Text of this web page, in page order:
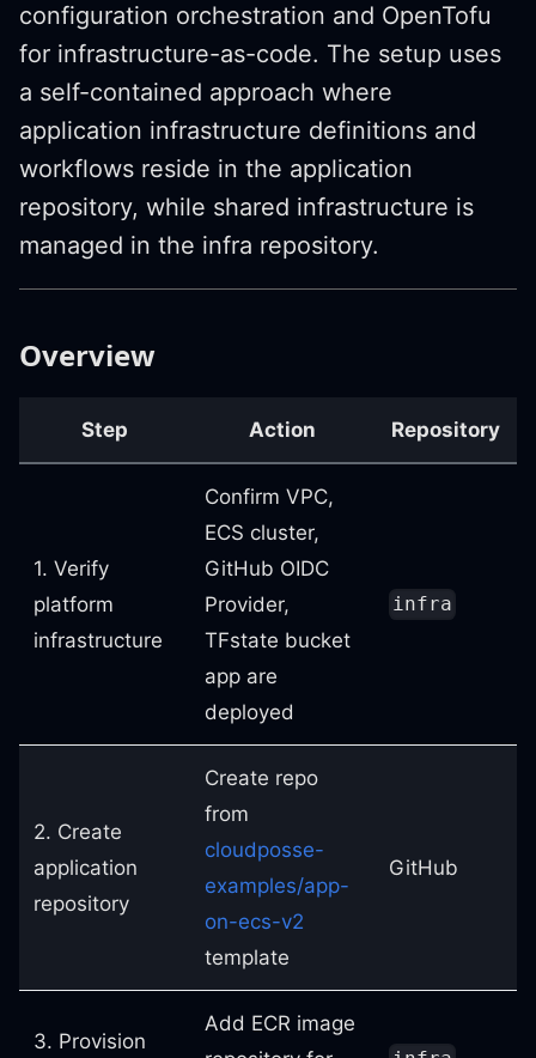
configuration orchestration and OpenTofu
for infrastructure-as-code. The setup uses
a self-contained approach where
application infrastructure definitions and
workflows reside in the application
repository, while shared infrastructure is
managed in the infra repository.
Overview
Step Action Repository
1. Verify
platform
infrastructure
Confirm VPC,
ECS cluster,
GitHub OIDC
Provider,
TFstate bucket
app are
deployed
infra
2. Create
application
repository
Create repo
from
cloudposse-
examples/app-
on-ecs-v2
template
GitHub
3. Provision
Add ECR image